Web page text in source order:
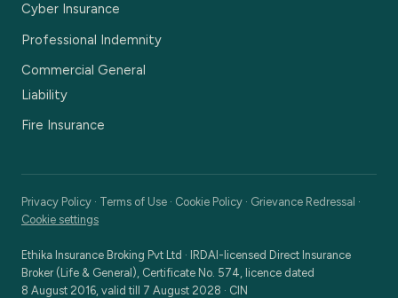
Cyber Insurance
Professional Indemnity
Commercial General
Liability
Fire Insurance
Privacy Policy · Terms of Use · Cookie Policy · Grievance Redressal ·
Cookie settings
Ethika Insurance Broking Pvt Ltd · IRDAI-licensed Direct Insurance
Broker (Life & General), Certificate No. 574, licence dated
8 August 2016, valid till 7 August 2028 · CIN